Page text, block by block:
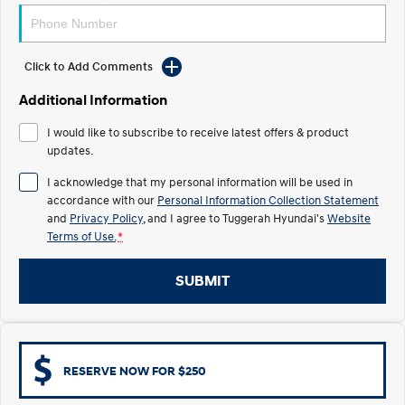
Electrify your drive. Discover the wonder of space.
Welcome to first class.
TUCSON Hybrid
Electric
INSTER
All-in on a new chapter.
KONA Electric
Anti-ordinary.
ELEXIO
Enter a new era. Driving innovation forward.
EV range, coming soon.
Hybrid
i30 Sedan Hybrid KONA Hybrid
Click to Add Comments
Additional Information
I would like to subscribe to receive latest offers & product
updates.
I acknowledge that my personal information will be used in
accordance with our Personal Information Collection Statement
and Privacy Policy , and I agree toTuggerah Hyundai'sWebsite
Terms of Use. *
SUBMIT
RESERVE NOW FOR $250